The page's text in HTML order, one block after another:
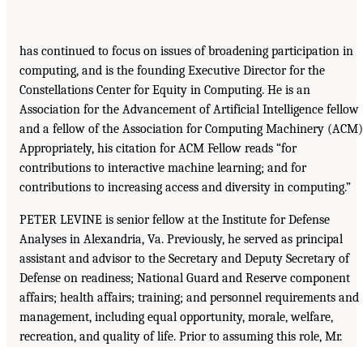
has continued to focus on issues of broadening participation in
computing, and is the founding Executive Director for the
Constellations Center for Equity in Computing. He is an
Association for the Advancement of Artificial Intelligence fellow
and a fellow of the Association for Computing Machinery
Appropriately, his citation for ACM Fellow reads “for
contributions to interactive machine learning; and for
contributions to increasing access and diversity in computing.”
PETER LEVINE is senior fellow at the Institute for Defense
Analyses in Alexandria, Va. Previously, he served as principal
assistant and advisor to the Secretary and Deputy Secretary of
Defense on readiness; National Guard and Reserve component
affairs; health affairs; training; and personnel requirements and
management, including equal opportunity, morale, welfare,
recreation, and quality of life. Prior to assuming this role, Mr.